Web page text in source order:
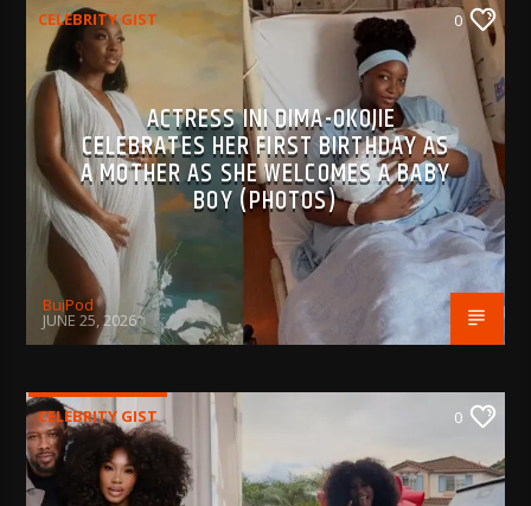
CELEBRITY GIST 0
ACTRESS INI DIMA-OKOJIE
CELEBRATES HER FIRST BIRTHDAY AS
A MOTHER AS SHE WELCOMES A BABY
BOY (PHOTOS)
BujPod
JUNE 25, 2026
CELEBRITY GIST 0